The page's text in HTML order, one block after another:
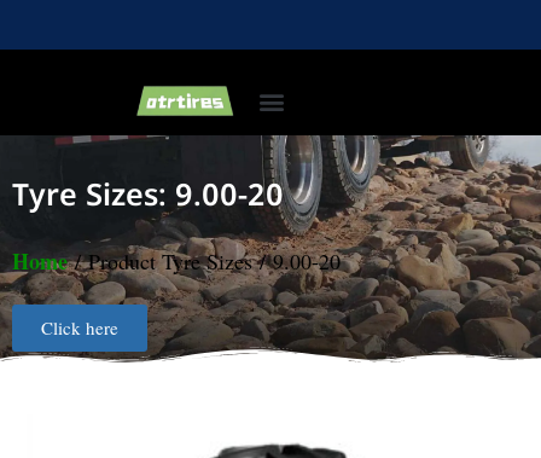
Tyre Sizes: 9.00-20
Home/ Product Tyre Sizes / 9.00-20
Click here